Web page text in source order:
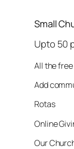
Small
Upto 50
All the
Add
Rotas
Online
Our